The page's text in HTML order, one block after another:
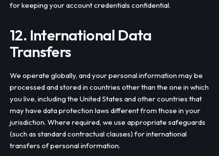
for keeping your account credentials confidential.
12. International Data
Transfers
We operate globally, and your personal information may be
processed and stored in countries other than the one in which
you live, including the United States and other countries that
may have data protection laws different from those in your
jurisdiction. Where required, we use appropriate safeguards
(such as standard contractual clauses) for international
transfers of personal information.